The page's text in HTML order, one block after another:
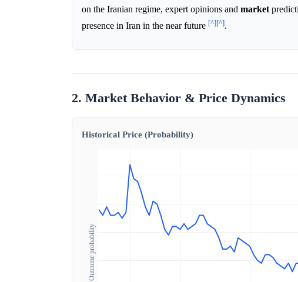
on the Iranian regime, expert opinions and market
presence in Iran in the near future [^][^].
2. Market Behavior & Price Dynamics
Historical Price (Probability)
Outcome probability